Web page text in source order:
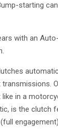
starting
with an
in a
is the clutch